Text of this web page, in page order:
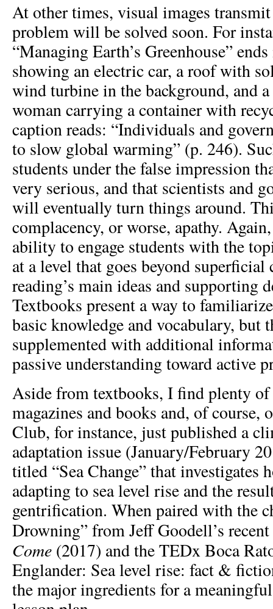
At other times, visual images
problem will be solved soon. For
“Managing Earth’s Greenhouse”
showing an electric car, a roof with
wind turbine in the background, and
woman carrying a container with
caption reads: “Individuals and
to slow global warming” (p. 246).
students under the false impression
very serious, and that scientists and
will eventually turn things around.
complacency, or worse, apathy.
ability to engage students with the
at a level that goes beyond
reading’s main ideas and supporting
Textbooks present a way to
basic knowledge and vocabulary, but
supplemented with additional
passive understanding toward active
Aside from textbooks, I find plenty
magazines and books and, of course,
Club, for instance, just published a
adaptation issue (January/February
titled “Sea Change” that investigates
adapting to sea level rise and the
gentrification. When paired with the
Drowning” from Jeff Goodell’s
Come (2017) and the TEDx Boca
Englander: Sea level rise: fact &
the major ingredients for a